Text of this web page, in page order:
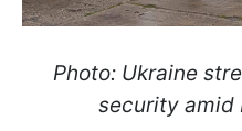
Photo: Ukraine
security amid